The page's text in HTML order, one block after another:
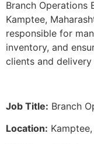
Branch Operations
Kamptee,
responsible for
inventory, and
clients and
Job Title: Branch
Location: